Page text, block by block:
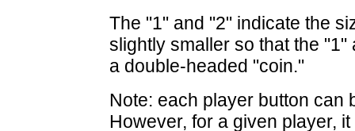
The "1" and "2" indicate the
slightly smaller so that the
a double-headed "coin."
Note: each player button can
However, for a given player,